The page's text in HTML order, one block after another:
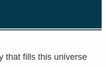
that fills this universe